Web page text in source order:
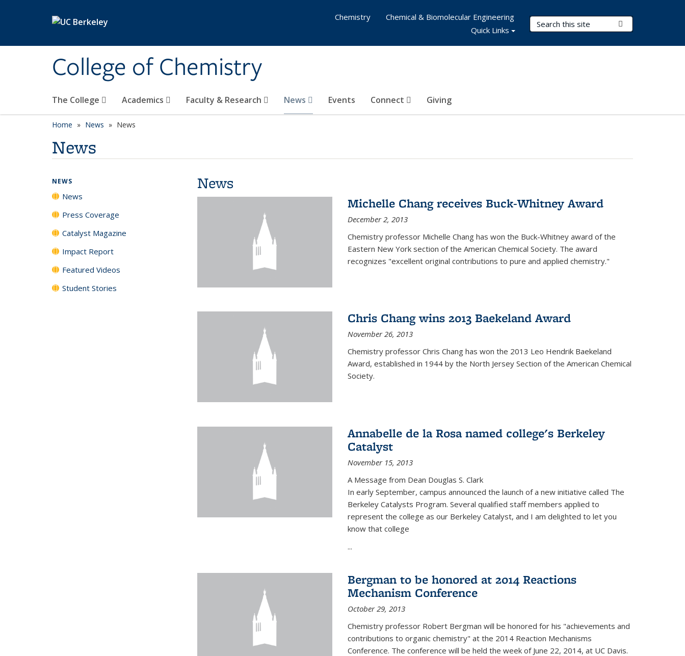
College of Chemistry
Search Terms
The College Academics Faculty & Research News Events Connect Giving
Chemistry
Chemical & Biomolecular Engineering
Quick Links
Home News News
News
News
Michelle Chang receives Buck-Whitney Award
December 2, 2013
Chemistry professor Michelle Chang has won the Buck-Whitney award of the
Eastern New York section of the American Chemical Society. The award
recognizes "excellent original contributions to pure and applied chemistry."
Chris Chang wins 2013 Baekeland Award
November 26, 2013
Chemistry professor Chris Chang has won the 2013 Leo Hendrik Baekeland
Award, established in 1944 by the North Jersey Section of the American Chemical
Society.
Annabelle de la Rosa named college's Berkeley
Catalyst
November 15, 2013
A Message from Dean Douglas S. Clark
In early September, campus announced the launch of a new initiative called The
Berkeley Catalysts Program. Several qualified staff members applied to
represent the college as our Berkeley Catalyst, and I am delighted to let you
know that college
...
Bergman to be honored at 2014 Reactions
Mechanism Conference
October 29, 2013
Chemistry professor Robert Bergman will be honored for his "achievements and
contributions to organic chemistry" at the 2014 Reaction Mechanisms
Conference. The conference will be held the week of June 22, 2014, at UC Davis.
NEWS
News
Press Coverage
Catalyst Magazine
Impact Report
Featured Videos
Student Stories